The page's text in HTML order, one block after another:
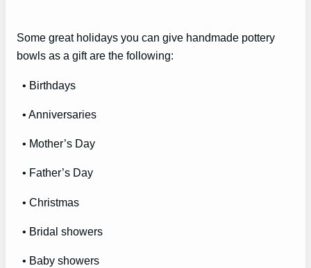
Some great holidays you can give handmade pottery
bowls as a gift are the following:
• Birthdays
• Anniversaries
• Mother’s Day
• Father’s Day
• Christmas
• Bridal showers
• Baby showers